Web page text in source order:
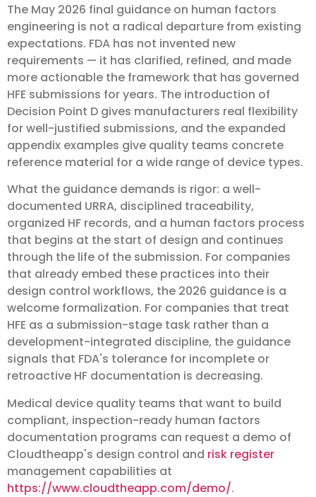
The May 2026 final guidance on human factors
engineering is not a radical departure from existing
expectations. FDA has not invented new
requirements — it has clarified, refined, and made
more actionable the framework that has governed
HFE submissions for years. The introduction of
Decision Point D gives manufacturers real flexibility
for well-justified submissions, and the expanded
appendix examples give quality teams concrete
reference material for a wide range of device types.
What the guidance demands is rigor: a well-
documented URRA, disciplined traceability,
organized HF records, and a human factors process
that begins at the start of design and continues
through the life of the submission. For companies
that already embed these practices into their
design control workflows, the 2026 guidance is a
welcome formalization. For companies that treat
HFE as a submission-stage task rather than a
development-integrated discipline, the guidance
signals that FDA's tolerance for incomplete or
retroactive HF documentation is decreasing.
Medical device quality teams that want to build
compliant, inspection-ready human factors
documentation programs can request a demo of
Cloudtheapp's design control and risk register
management capabilities at
https://www.cloudtheapp.com/demo/.